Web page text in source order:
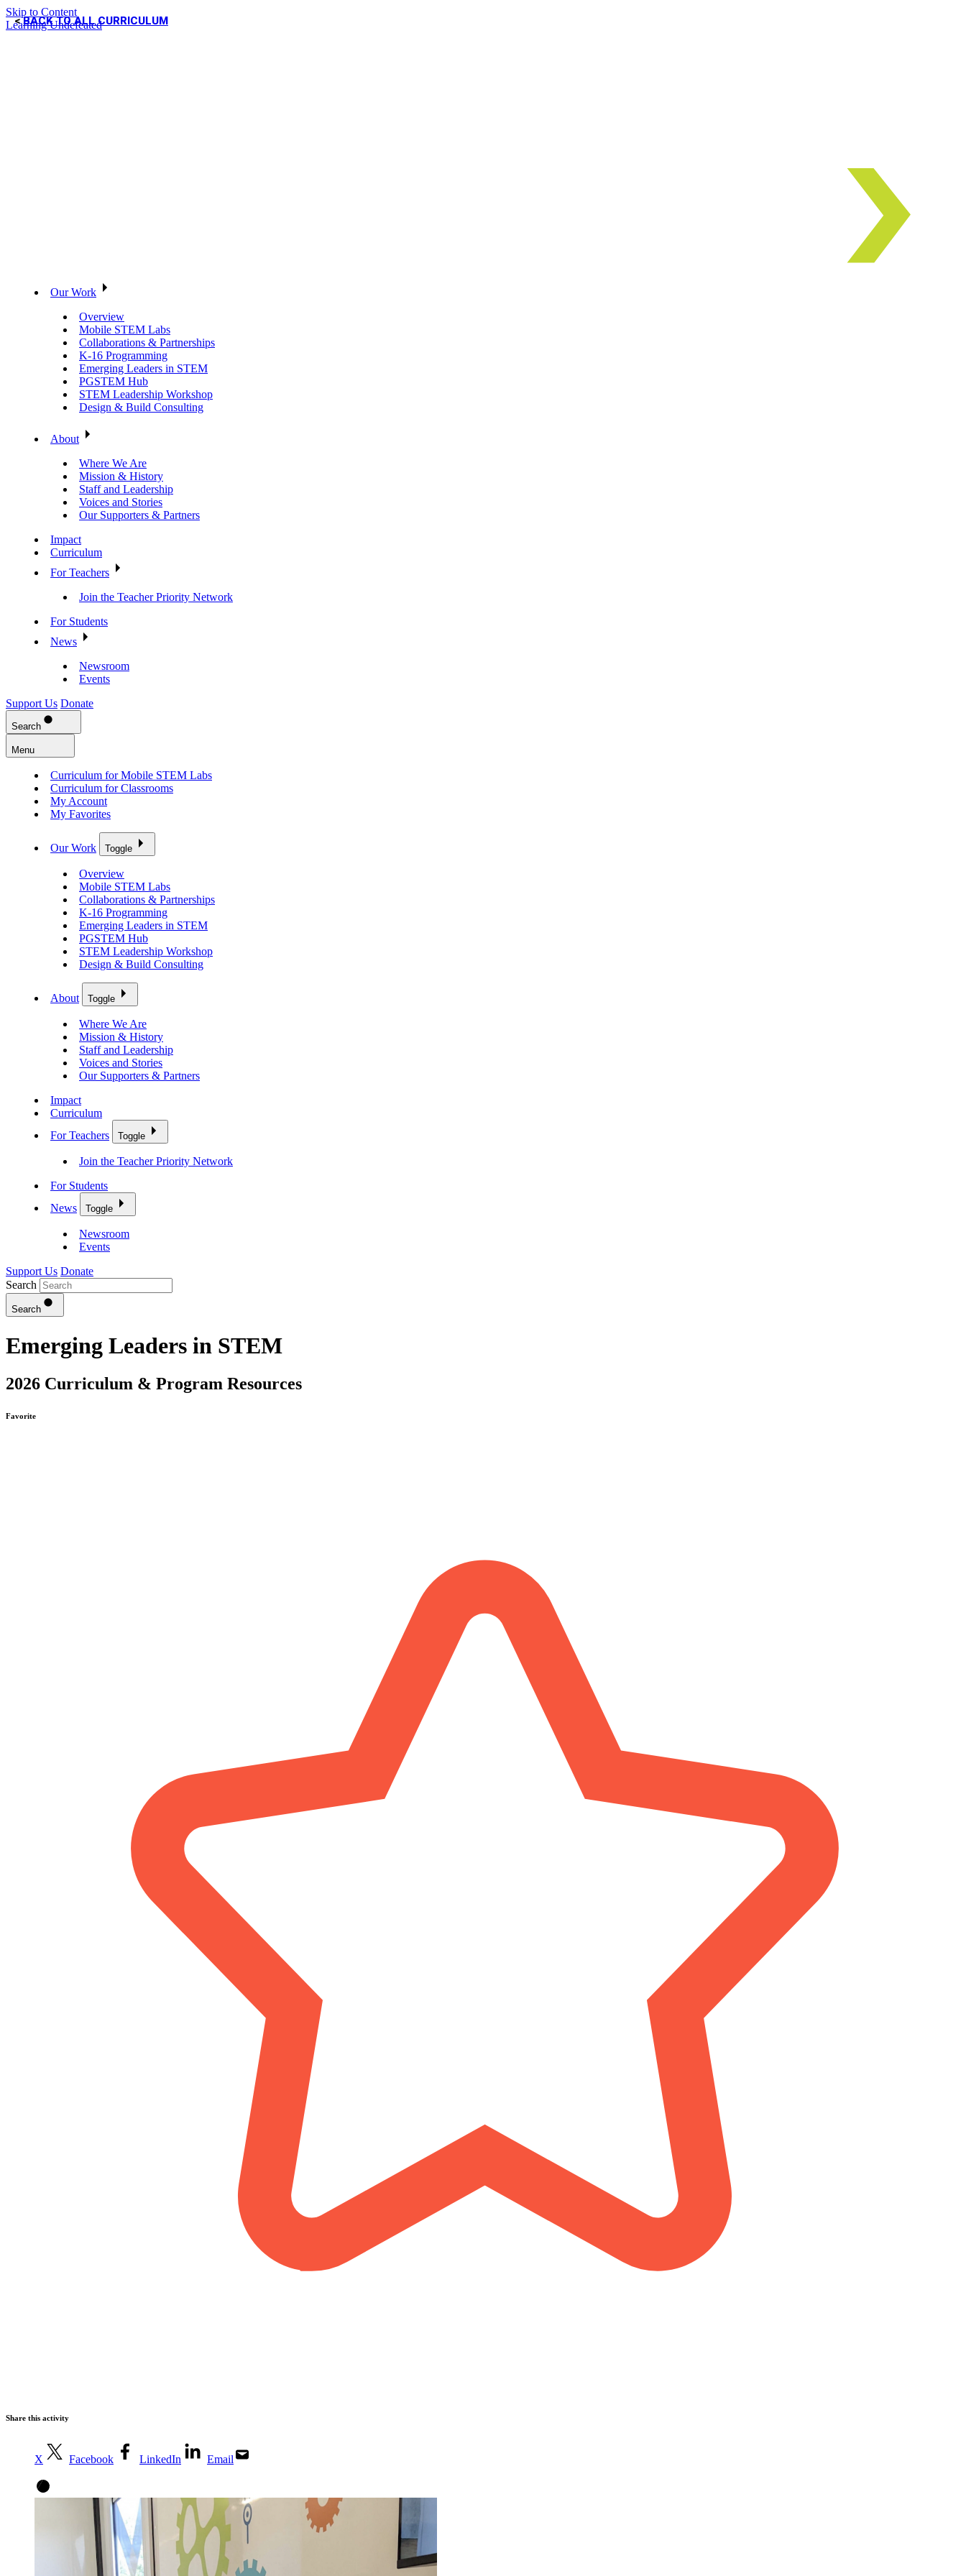
Skip to Content
Learning Undefeated
Our Work
Overview
Mobile STEM Labs
Collaborations & Partnerships
K-16 Programming
Emerging Leaders in STEM
PGSTEM Hub
STEM Leadership Workshop
Design & Build Consulting
About
Where We Are
Mission & History
Staff and Leadership
Voices and Stories
Our Supporters & Partners
Impact
Curriculum
For Teachers
Join the Teacher Priority Network
For Students
News
Newsroom
Events
Support Us Donate
Search
Menu
Curriculum for Mobile STEM Labs
Curriculum for Classrooms
My Account
My Favorites
Our Work Toggle
Overview
Mobile STEM Labs
Collaborations & Partnerships
K-16 Programming
Emerging Leaders in STEM
PGSTEM Hub
STEM Leadership Workshop
Design & Build Consulting
About Toggle
Where We Are
Mission & History
Staff and Leadership
Voices and Stories
Our Supporters & Partners
Impact
Curriculum
For Teachers
Toggle
Join the Teacher Priority Network
For Students
News
Toggle
Newsroom
Events
Support Us Donate
Search
Search
BACK TO ALL CURRICULUM
Emerging Leaders in STEM
2026 Curriculum & Program Resources
Favorite
Share this activity
X Facebook LinkedIn Email